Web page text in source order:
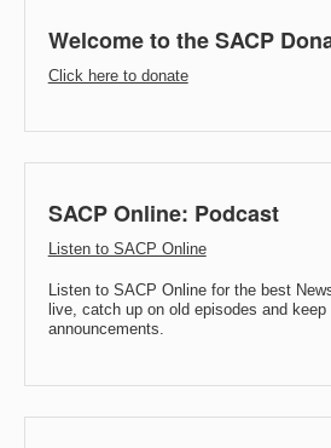
Welcome to the SACP
Click here to donate
SACP Online: Podcast
Listen to SACP Online
Listen to SACP Online for the best
live, catch up on old episodes and
announcements.